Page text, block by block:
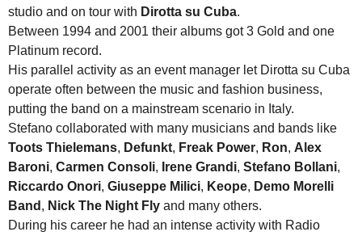
studio and on tour with Dirotta su Cuba.
Between 1994 and 2001 their albums got 3 Gold and one
Platinum record.
His parallel activity as an event manager let Dirotta su Cuba
operate often between the music and fashion business,
putting the band on a mainstream scenario in Italy.
Stefano collaborated with many musicians and bands like
Toots Thielemans, Defunkt, Freak Power, Ron, Alex
Baroni, Carmen Consoli, Irene Grandi, Stefano Bollani,
Riccardo Onori, Giuseppe Milici, Keope, Demo Morelli
Band , Nick The Night Fly and many others.
During his career he had an intense activity with Radio